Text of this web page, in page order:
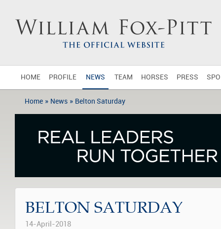
HOME PROFILE NEWS TEAM HORSES PRESS
Home » News » Belton Saturday
BELTON SATURDAY
14-April-2018